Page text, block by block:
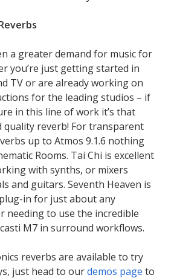
a greater demand for music for
you’re just getting started in
TV or are already working on
for the leading studios – if
in this line of work it’s that
quality reverb! For transparent
up to Atmos 9.1.6 nothing
Rooms. Tai Chi is excellent
with synths, or mixers
and guitars. Seventh Heaven is
in for just about any
needing to use the incredible
M7 in surround workflows.
reverbs are available to try
just head to ourdemos page to